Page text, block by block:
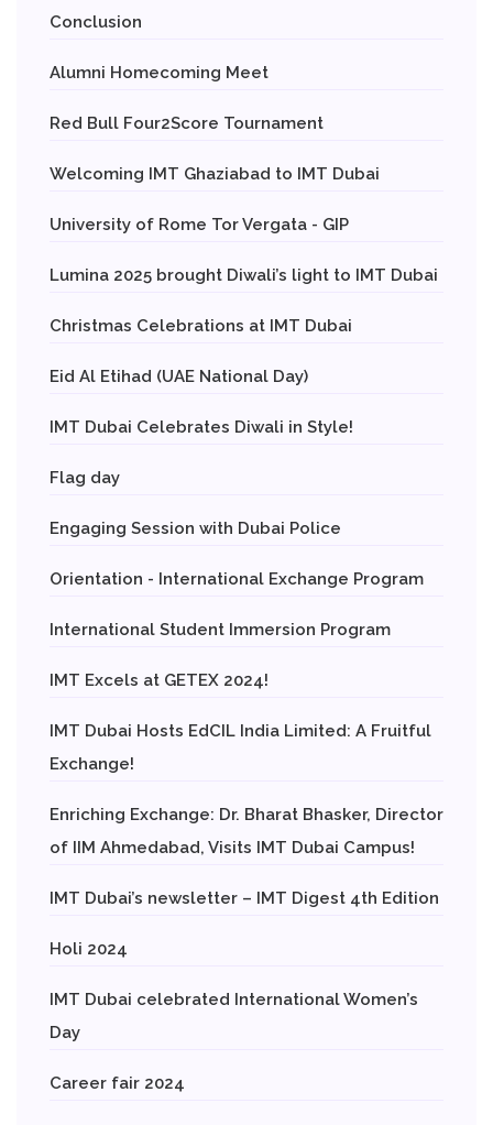
Conclusion
Alumni Homecoming Meet
Red Bull Four2Score Tournament
Welcoming IMT Ghaziabad to IMT Dubai
University of Rome Tor Vergata - GIP
Lumina 2025 brought Diwali’s light to IMT Dubai
Christmas Celebrations at IMT Dubai
Eid Al Etihad (UAE National Day)
IMT Dubai Celebrates Diwali in Style!
Flag day
Engaging Session with Dubai Police
Orientation - International Exchange Program
International Student Immersion Program
IMT Excels at GETEX 2024!
IMT Dubai Hosts EdCIL India Limited: A Fruitful
Exchange!
Enriching Exchange: Dr. Bharat Bhasker, Director
of IIM Ahmedabad, Visits IMT Dubai Campus!
IMT Dubai’s newsletter – IMT Digest 4th Edition
Holi 2024
IMT Dubai celebrated International Women’s
Day
Career fair 2024